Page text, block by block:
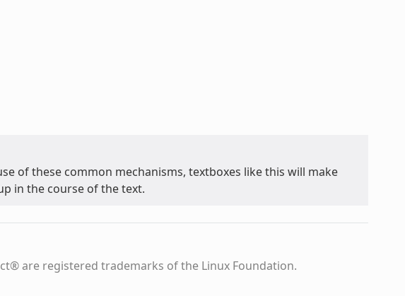
of these common mechanisms, textboxes like this will make
in the course of the text.
are registered trademarks of the Linux Foundation.